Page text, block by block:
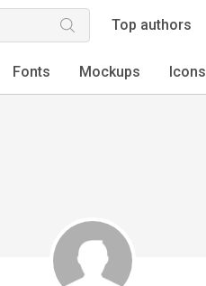
Top authors
Fonts Mockups Icons